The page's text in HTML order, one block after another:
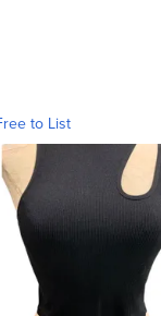
to List